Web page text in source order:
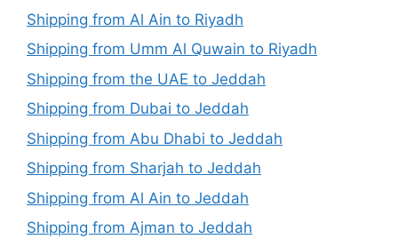
Shipping from Al Ain to Riyadh
Shipping from Umm Al Quwain to Riyadh
Shipping from the UAE to Jeddah
Shipping from Dubai to Jeddah
Shipping from Abu Dhabi to Jeddah
Shipping from Sharjah to Jeddah
Shipping from Al Ain to Jeddah
Shipping from Ajman to Jeddah